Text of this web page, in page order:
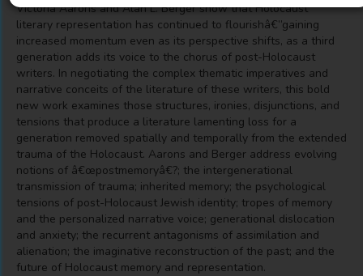
Victoria Aarons and Alan L. Berger show that Holocaust
literary representation has continued to flourishâ€”gaining
increased momentum even as its perspective shifts, as a third
generation adds its voice to the chorus of post-Holocaust
writers. In negotiating the complex thematic imperatives and
narrative conceits of the literature of these writers, this bold
new work examines those structures, ironies, disjunctions, and
tensions that produce a literature lamenting loss for a
generation removed spatially and temporally from the extended
trauma of the Holocaust. Aarons and Berger address evolving
notions of â€œpostmemoryâ€?; the intergenerational
transmission of trauma; inherited memory; the psychological
tensions of post-Holocaust Jewish identity; tropes of memory
and the personalized narrative voice; generational dislocation
and anxiety; the recurrent antagonisms of assimilation and
alienation; the imaginative reconstruction of the past; and the
future of Holocaust memory and representation.